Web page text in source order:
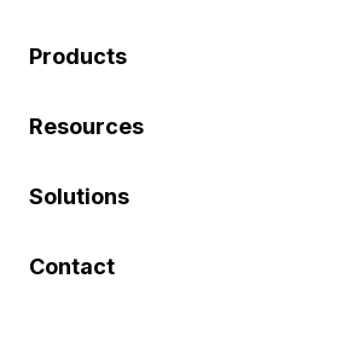
Products
Resources
Solutions
Contact